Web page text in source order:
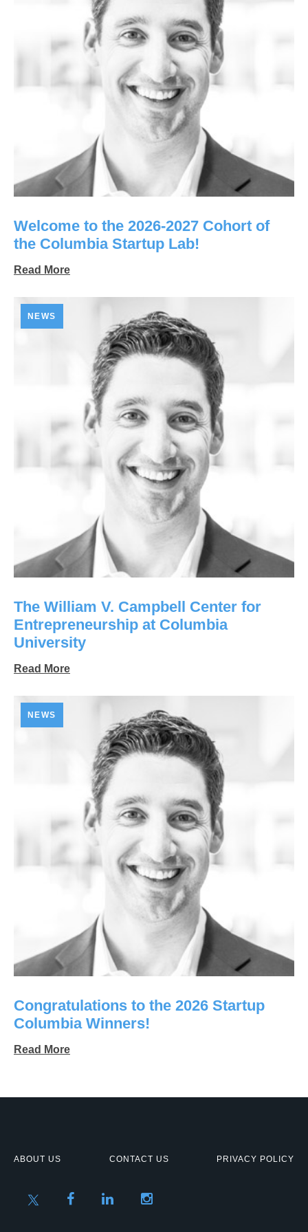
Welcome to the 2026-2027 Cohort of
the Columbia Startup Lab!
Read More
NEWS
The William V. Campbell Center for
Entrepreneurship at Columbia
University
Read More
NEWS
Congratulations to the 2026 Startup
Columbia Winners!
Read More
ABOUT US CONTACT US PRIVACY POLICY